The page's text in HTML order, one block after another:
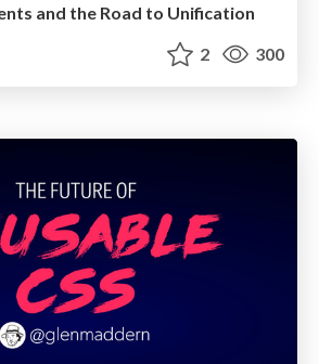
and the Road to Unification
2 300